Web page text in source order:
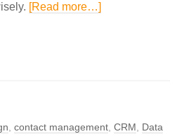
[Read more…]
contact management CRM
Data